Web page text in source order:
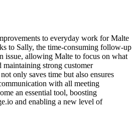
to everyday work for Malte
to Sally, the time-consuming follow-up
issue, allowing Malte to focus on what
maintaining strong customer
only saves time but also ensures
with all meeting
an essential tool, boosting
and enabling a new level of